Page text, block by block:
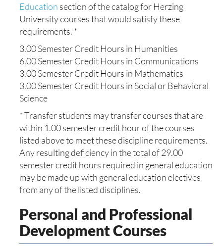
Education section of the catalog for Herzing
University courses that would satisfy these
requirements. *
3.00 Semester Credit Hours in Humanities
6.00 Semester Credit Hours in Communications
3.00 Semester Credit Hours in Mathematics
3.00 Semester Credit Hours in Social or Behavioral
Science
* Transfer students may transfer courses that are
within 1.00 semester credit hour of the courses
listed above to meet these discipline requirements.
Any resulting deficiency in the total of 29.00
semester credit hours required in general education
may be made up with general education electives
from any of the listed disciplines.
Personal and Professional
Development Courses